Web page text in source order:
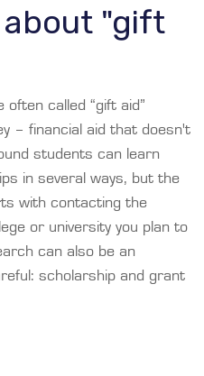
"gift
called “gift aid”
– financial aid that doesn't
students can learn
in several ways, but the
with contacting the
or university you plan to
can also be an
scholarship and grant